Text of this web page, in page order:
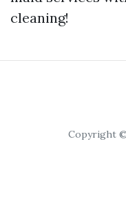
cleaning!
Copyright ©